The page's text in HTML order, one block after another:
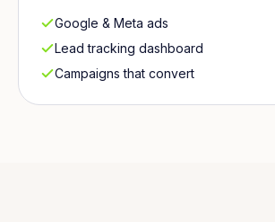
Google & Meta ads
Lead tracking dashboard
Campaigns that convert